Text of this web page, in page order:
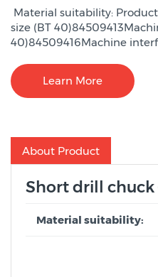
Material suitability:
size (BT
40)84509416Machine
Learn More
About Product
Short drill chuck
Material suitability: